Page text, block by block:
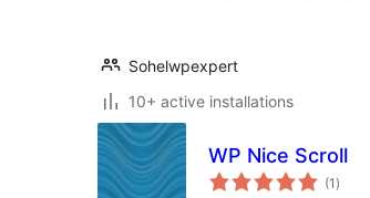
Sohelwpexpert
10+ active installations
WP Nice Scroll
(1 total
ratings
)